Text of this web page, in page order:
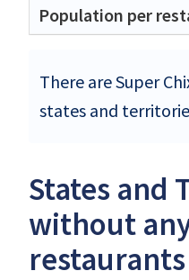
There are Super
states and
States and
without
restaurants